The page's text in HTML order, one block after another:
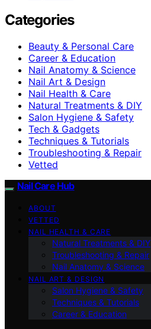
Categories
Beauty & Personal Care
Career & Education
Nail Anatomy & Science
Nail Art & Design
Nail Health & Care
Natural Treatments & DIY
Salon Hygiene & Safety
Tech & Gadgets
Techniques & Tutorials
Troubleshooting & Repair
Vetted
Nail Care Hub
ABOUT
VETTED
NAIL HEALTH & CARE
Natural Treatments & DIY
Troubleshooting & Repair
Nail Anatomy & Science
NAIL ART & DESIGN
Salon Hygiene & Safety
Techniques & Tutorials
Career & Education